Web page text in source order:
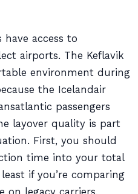
have access to
airports. The Keflavik
environment during
the Icelandair
passengers
layover quality is part
First, you should
time into your total
if you’re comparing